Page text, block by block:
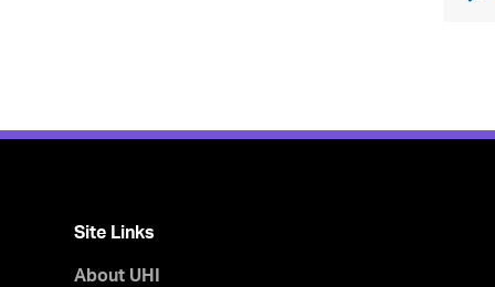
Site Links
About UHI